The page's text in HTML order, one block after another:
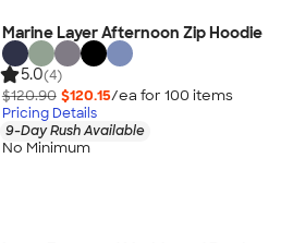
Marine Layer Afternoon Zip Hoodie
5.0(4)
$120.90 $120.15/ea for 100 items
Pricing Details
9-Day Rush Available
No Minimum